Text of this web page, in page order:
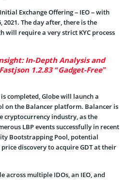
Exchange Offering – IEO – with
2021. The day after, there is the
will require a very strict KYC process
In-Depth Analysis and
1.2.83 “Gadget-Free”
completed, Globe will launch a
on the Balancer platform. Balancer is
cryptocurrency industry, as the
LBP events successfully in recent
Bootstrapping Pool, potential
discovery to acquire GDT at their
across multiple IDOs, an IEO, and